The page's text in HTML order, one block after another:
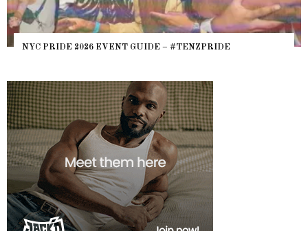
WHERE ARE THE BEARS? THE SEARCH FOR BIG BOYS,
HEFTY, FATS N’ THICKS IN NIGHTLIFE